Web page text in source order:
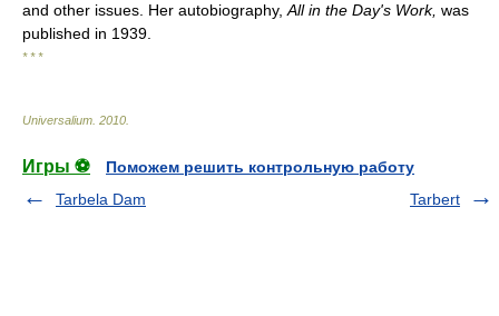
and other issues. Her autobiography, All in the Day's Work, was
published in 1939.
* * *
Universalium 2010
Игры ⚽
Поможем решить контрольную работу
Tarbela Dam
Tarbert